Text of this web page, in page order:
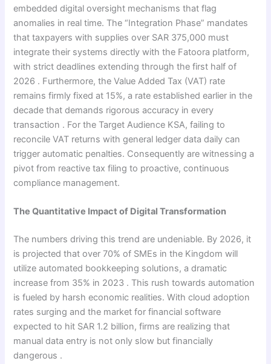
embedded digital oversight mechanisms that flag
anomalies in real time. The “Integration Phase” mandates
that taxpayers with supplies over SAR 375,000 must
integrate their systems directly with the Fatoora platform,
with strict deadlines extending through the first half of
2026 . Furthermore, the Value Added Tax (VAT) rate
remains firmly fixed at 15%, a rate established earlier in the
decade that demands rigorous accuracy in every
transaction . For the Target Audience KSA, failing to
reconcile VAT returns with general ledger data daily can
trigger automatic penalties. Consequently are witnessing a
pivot from reactive tax filing to proactive, continuous
compliance management.
The Quantitative Impact of Digital Transformation
The numbers driving this trend are undeniable. By 2026, it
is projected that over 70% of SMEs in the Kingdom will
utilize automated bookkeeping solutions, a dramatic
increase from 35% in 2023 . This rush towards automation
is fueled by harsh economic realities. With cloud adoption
rates surging and the market for financial software
expected to hit SAR 1.2 billion, firms are realizing that
manual data entry is not only slow but financially
dangerous .